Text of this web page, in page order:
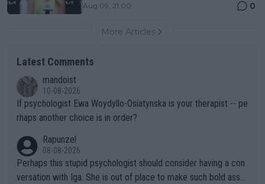
Aug 09, 21:00 0
More Articles
Latest Comments
mandoist
10-08-2026
If psychologist Ewa Woydyllo-Osiatynska is your therapist -- pe
rhaps another choice is in order?
Rapunzel
08-08-2026
Perhaps this stupid psychologist should consider having a con
versation with Iga. She is out of place to make such bold assu